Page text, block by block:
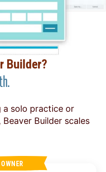
Builder?
a solo practice or
Builder scales